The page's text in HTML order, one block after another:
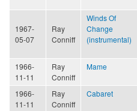
1967-
05-07
Ray
Conniff
Winds Of
Change
(instrumental)
1966-
11-11
Ray
Conniff
Mame
1966-
11-11
Ray
Conniff
Cabaret